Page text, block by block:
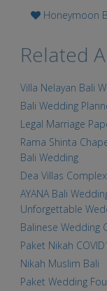
Honeymoon
Related
Villa Nelayan Bali
Bali Wedding
Legal Marriage
Rama Shinta
Bali Wedding
Dea Villas
AYANA Bali
Unforgettable
Balinese Wedding
Paket Nikah
Nikah Muslim Bali
Paket Wedding